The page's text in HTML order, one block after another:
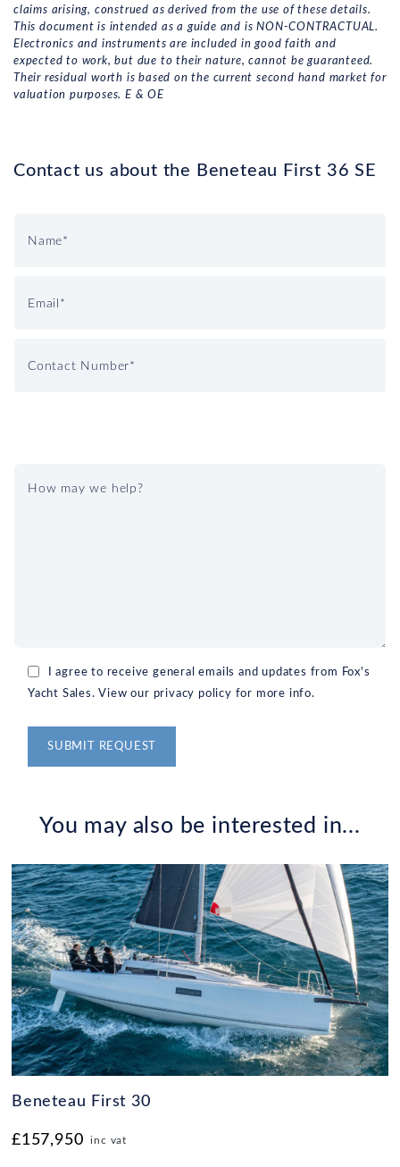
claims arising, construed as derived from the use of these details.
This document is intended as a guide and is NON-CONTRACTUAL.
Electronics and instruments are included in good faith and
expected to work, but due to their nature, cannot be guaranteed.
Their residual worth is based on the current second hand market for
valuation purposes. E & OE
Contact us about the Beneteau First 36 SE
I agree to receive general emails and updates from Fox's
Yacht Sales. View our privacy policy for more info.
You may also be interested in...
Beneteau First 30
£157,950 inc vat